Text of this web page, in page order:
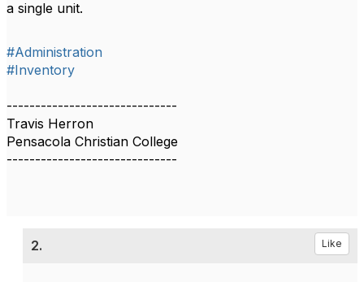
a single unit.
#Administration
#Inventory
------------------------------
Travis Herron
Pensacola Christian College
------------------------------
2. Like